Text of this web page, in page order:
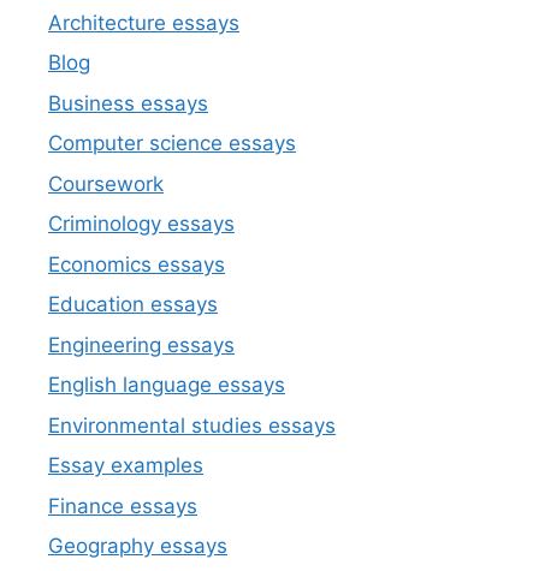
Architecture essays
Blog
Business essays
Computer science essays
Coursework
Criminology essays
Economics essays
Education essays
Engineering essays
English language essays
Environmental studies essays
Essay examples
Finance essays
Geography essays